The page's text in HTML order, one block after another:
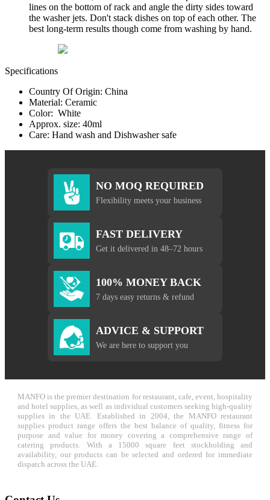
lines on the bottom of rack and angle the dirty sides toward
the washer jets. Don't stack dishes on top of each other. The
best long-term results though come from washing by hand.
Specifications
Country Of Origin: China
Material: Ceramic
Color: White
Approx. size: 40ml
Care: Hand wash and Dishwasher safe
NO MOQ REQUIRED
Flexibility meets your business
FAST DELIVERY
Get it delivered in 48–72 hours
100% MONEY BACK
7 days easy returns & refund
ADVICE & SUPPORT
We are here to support you
MANFO is the premier destination for restaurant, cafe, event, hospitality
and hotel supplies, as well as individual customers seeking high-quality
supplies in the UAE. Established in 2004, the MANFO restaurant
supplies product range offers the best balance of quality, fitness for
purpose and value for money covering a comprehensive range of
catering products. With a 15000 square feet stockholding and
availability, our products can be selected and ordered for immediate
dispatch across the UAE.